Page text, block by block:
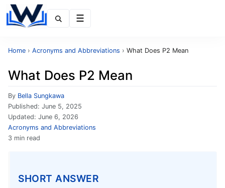
Home › Acronyms and Abbreviations › What Does P2 Mean
What Does P2 Mean
By Bella Sungkawa
Published: June 5, 2025
Updated: June 6, 2026
Acronyms and Abbreviations
3 min read
SHORT ANSWER